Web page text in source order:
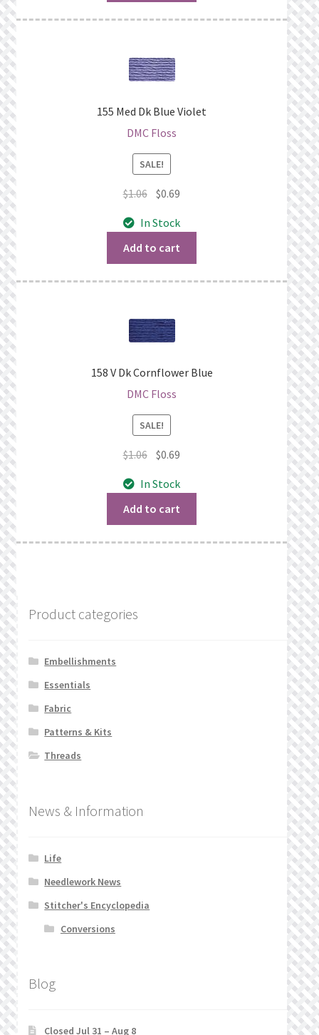
155 Med Dk Blue Violet
DMC Floss
SALE!
$1.06 Original
was:
$1.06.
$0.69
is:
In Stock
Add to cart
158 V Dk Cornflower Blue
DMC Floss
SALE!
$1.06 Original
was:
$1.06.
$0.69
is:
In Stock
Add to cart
Product categories
Embellishments
Essentials
Fabric
Patterns & Kits
Threads
News & Information
Life
Needlework News
Stitcher's Encyclopedia
Conversions
Blog
Closed Jul 31 – Aug 8